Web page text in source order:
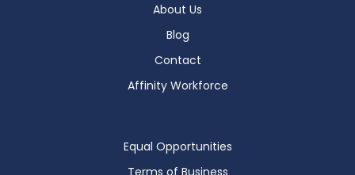
About Us
Blog
Contact
Affinity Workforce
Equal Opportunities
Terms of Business